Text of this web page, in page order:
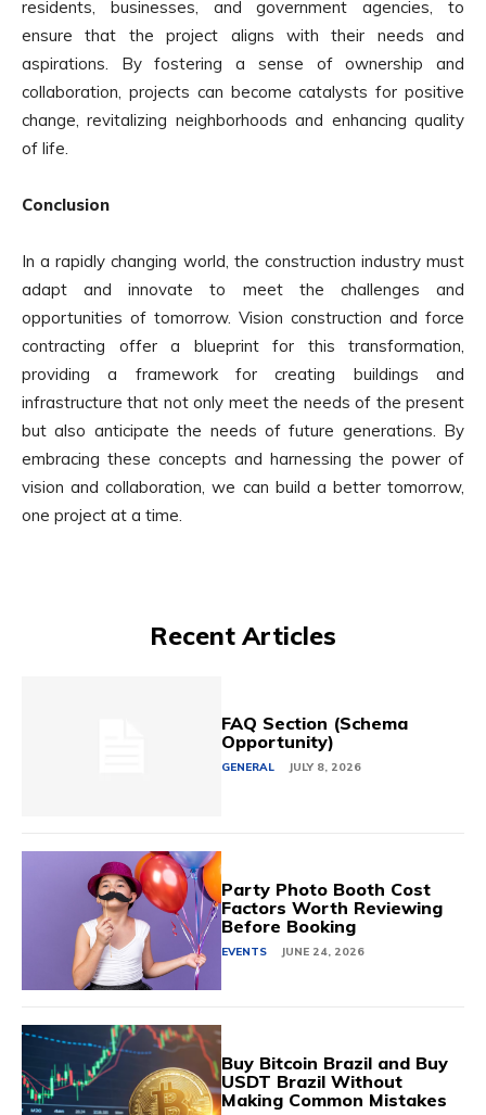
residents, businesses, and government agencies, to
ensure that the project aligns with their needs and
aspirations. By fostering a sense of ownership and
collaboration, projects can become catalysts for positive
change, revitalizing neighborhoods and enhancing quality
of life.
Conclusion
In a rapidly changing world, the construction industry must
adapt and innovate to meet the challenges and
opportunities of tomorrow. Vision construction and force
contracting offer a blueprint for this transformation,
providing a framework for creating buildings and
infrastructure that not only meet the needs of the present
but also anticipate the needs of future generations. By
embracing these concepts and harnessing the power of
vision and collaboration, we can build a better tomorrow,
one project at a time.
Recent Articles
FAQ Section (Schema
Opportunity)
GENERAL JULY 8, 2026
Party Photo Booth Cost
Factors Worth Reviewing
Before Booking
EVENTS JUNE 24, 2026
Buy Bitcoin Brazil and Buy
USDT Brazil Without
Making Common Mistakes